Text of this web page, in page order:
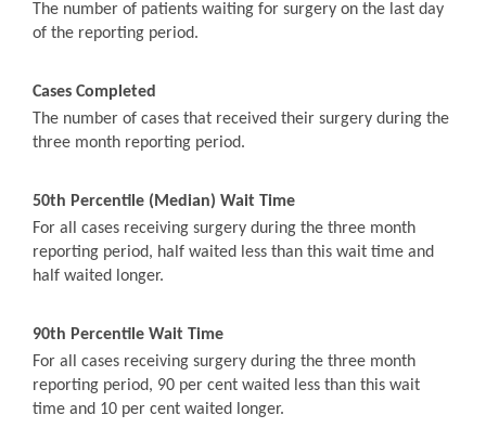
The number of patients waiting for surgery on the last day
of the reporting period.
Cases Completed
The number of cases that received their surgery during the
three month reporting period.
50th Percentile (Median) Wait Time
For all cases receiving surgery during the three month
reporting period, half waited less than this wait time and
half waited longer.
90th Percentile Wait Time
For all cases receiving surgery during the three month
reporting period, 90 per cent waited less than this wait
time and 10 per cent waited longer.